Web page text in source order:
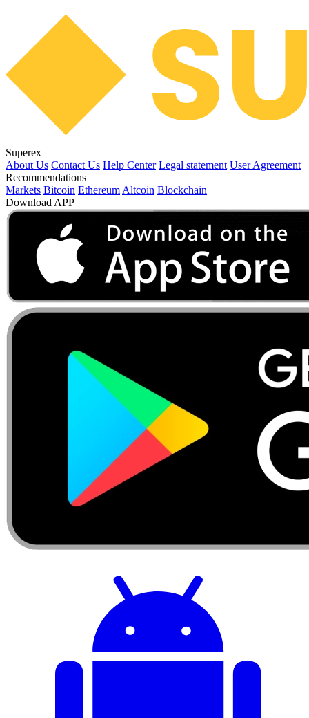
Superex
About Us Contact Us Help Center Legal statement User Agreement
Recommendations
Markets Bitcoin Ethereum Altcoin Blockchain
Download APP